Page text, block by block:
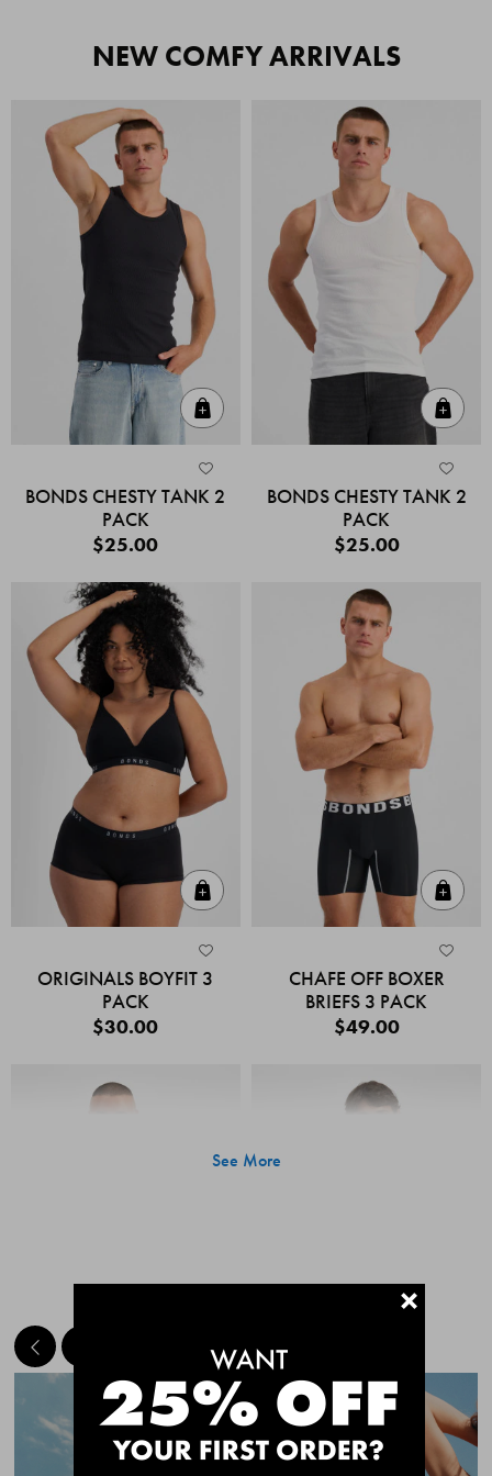
NEW COMFY ARRIVALS
BONDS CHESTY TANK 2
PACK
$25.00
BONDS CHESTY TANK 2
PACK
$25.00
ORIGINALS BOYFIT 3
PACK
$30.00
CHAFE OFF BOXER
BRIEFS 3 PACK
$49.00
Quick Add
CHAFE OFF BOXER
CHAFE OFF BOXER
See More
MEET THE BESTSELLERS+